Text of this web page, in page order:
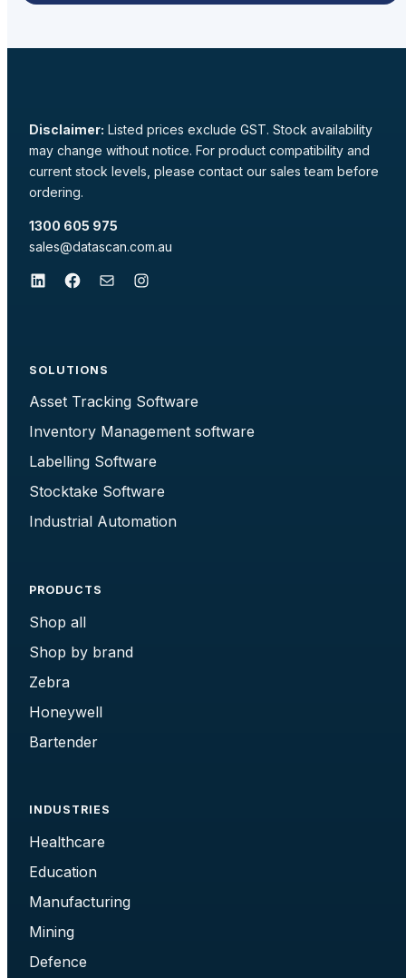
Disclaimer: Listed prices exclude GST. Stock availability
may change without notice. For product compatibility and
current stock levels, please contact our sales team before
ordering.
1300 605 975
sales@datascan.com.au
LinkedIn Facebook Mail Instagram
SOLUTIONS
Asset Tracking Software
Inventory Management software
Labelling Software
Stocktake Software
Industrial Automation
PRODUCTS
Shop all
Shop by brand
Zebra
Honeywell
Bartender
INDUSTRIES
Healthcare
Education
Manufacturing
Mining
Defence